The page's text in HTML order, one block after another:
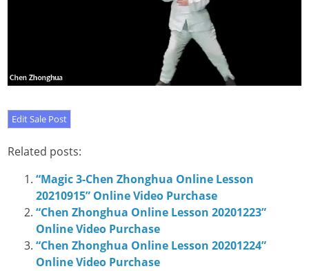
Related posts:
“Magic 3-Chen Zhonghua Online Lesson
20210915” Online Video Purchase
“Chen Zhonghua Online Lesson 20201223”
Online Video Purchase
“Chen Zhonghua Online Lesson 20201224”
Online Video Purchase